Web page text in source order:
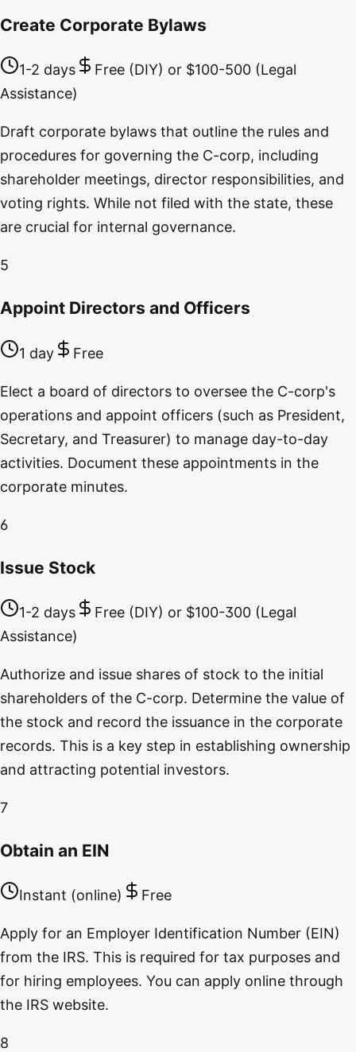
Create Corporate Bylaws
1-2 days
Free (DIY) or $100-500 (Legal
Assistance)
Draft corporate bylaws that outline the rules and
procedures for governing the C-corp, including
shareholder meetings, director responsibilities, and
voting rights. While not filed with the state, these
are crucial for internal governance.
5
Appoint Directors and Officers
1 day Free
Elect a board of directors to oversee the C-corp's
operations and appoint officers (such as President,
Secretary, and Treasurer) to manage day-to-day
activities. Document these appointments in the
corporate minutes.
6
Issue Stock
1-2 days
Free (DIY) or $100-300 (Legal
Assistance)
Authorize and issue shares of stock to the initial
shareholders of the C-corp. Determine the value of
the stock and record the issuance in the corporate
records. This is a key step in establishing ownership
and attracting potential investors.
7
Obtain an EIN
Instant (online) Free
Apply for an Employer Identification Number (EIN)
from the IRS. This is required for tax purposes and
for hiring employees. You can apply online through
the IRS website.
8